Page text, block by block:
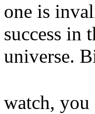
one is
success in
universe.
watch, you